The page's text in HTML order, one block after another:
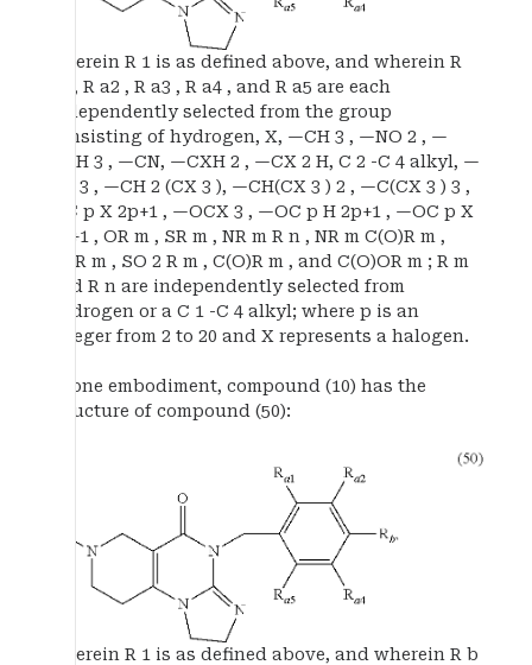
wherein R 1 is as defined above, and wherein R
a1 , R a2 , R a3 , R a4 , and R a5 are each
independently selected from the group
consisting of hydrogen, X, —CH 3 , —NO 2 , —
OCH 3 , —CN, —CXH 2 , —CX 2 H, C 2 -C 4 alkyl, —
CX 3 , —CH 2 (CX 3 ), —CH(CX 3 ) 2 , —C(CX 3 ) 3 ,
—C p X 2p+1 , —OCX 3 , —OC p H 2p+1 , —OC p X
2p+1 , OR m , SR m , NR m R n , NR m C(O)R m ,
SOR m , SO 2 R m , C(O)R m , and C(O)OR m ; R m
and R n are independently selected from
hydrogen or a C 1 -C 4 alkyl; where p is an
integer from 2 to 20 and X represents a halogen.
In one embodiment, compound (10) has the
structure of compound (50):
wherein R 1 is as defined above, and wherein R b